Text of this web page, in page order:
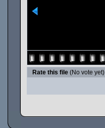
Rate this file (No vote yet)